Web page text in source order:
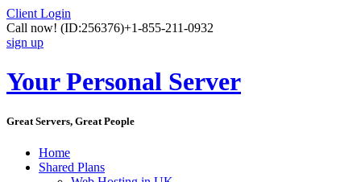
Client Login
Call now! (ID:256376)+1-855-211-0932
sign up
Your Personal Server
Great Servers, Great People
Home
Shared Plans